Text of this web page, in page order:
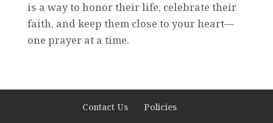
is a way to honor their life, celebrate their
faith, and keep them close to your heart—
one prayer at a time.
Contact Us Policies